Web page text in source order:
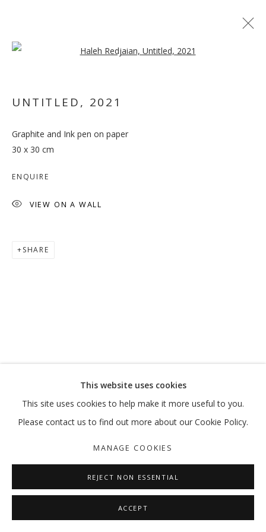
MANAGE COOKIES
COPYRIGHT © 2026 GALLERY ISABELLE
SITE BY ARTLOGIC
This website uses cookies
This site uses cookies to help make it more useful to you.
Please contact us to find out more about our Cookie Policy.
MANAGE COOKIES
REJECT NON ESSENTIAL
ACCEPT
UNTITLED, 2021
Graphite and Ink pen on paper
30 x 30 cm
ENQUIRE
VIEW ON A WALL
SHARE